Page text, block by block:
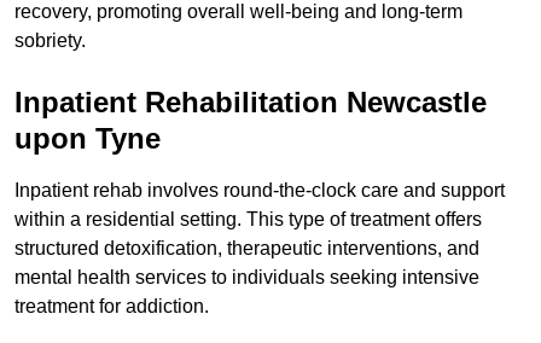
recovery, promoting overall well-being and long-term
sobriety.
Inpatient Rehabilitation Newcastle
upon Tyne
Inpatient rehab involves round-the-clock care and support
within a residential setting. This type of treatment offers
structured detoxification, therapeutic interventions, and
mental health services to individuals seeking intensive
treatment for addiction.